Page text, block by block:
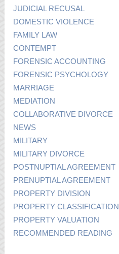
JUDICIAL RECUSAL
DOMESTIC VIOLENCE
FAMILY LAW
CONTEMPT
FORENSIC ACCOUNTING
FORENSIC PSYCHOLOGY
MARRIAGE
MEDIATION
COLLABORATIVE DIVORCE
NEWS
MILITARY
MILITARY DIVORCE
POSTNUPTIAL AGREEMENT
PRENUPTIAL AGREEMENT
PROPERTY DIVISION
PROPERTY CLASSIFICATION
PROPERTY VALUATION
RECOMMENDED READING